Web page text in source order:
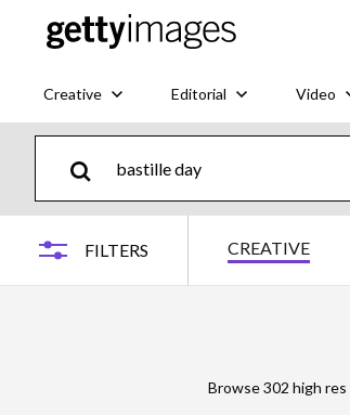
Creative Editorial Video
FILTERS CREATIVE
Browse 302 high res